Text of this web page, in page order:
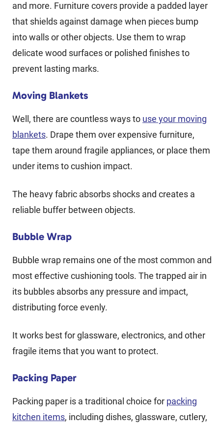
and more. Furniture covers provide a padded layer
that shields against damage when pieces bump
into walls or other objects. Use them to wrap
delicate wood surfaces or polished finishes to
prevent lasting marks.
Moving Blankets
Well, there are countless ways to use your moving
blankets. Drape them over expensive furniture,
tape them around fragile appliances, or place them
under items to cushion impact.
The heavy fabric absorbs shocks and creates a
reliable buffer between objects.
Bubble Wrap
Bubble wrap remains one of the most common and
most effective cushioning tools. The trapped air in
its bubbles absorbs any pressure and impact,
distributing force evenly.
It works best for glassware, electronics, and other
fragile items that you want to protect.
Packing Paper
Packing paper is a traditional choice for packing
kitchen items, including dishes, glassware, cutlery,